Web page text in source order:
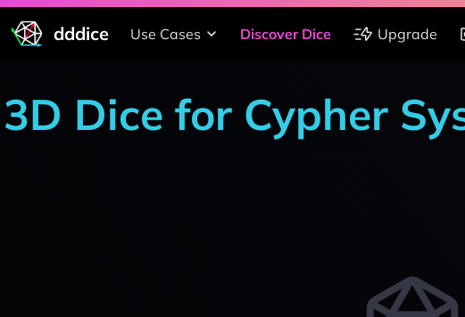
dddice Use Cases Discover Dice Upgrade
3D Dice for Cypher